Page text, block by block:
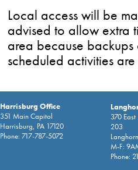
Local access will be
advised to allow extra
area because
scheduled activities
Harrisburg Office
351 Main Capitol
Harrisburg, PA 17120
Phone: 717-787-5072
370
203
M-F:
Phone: